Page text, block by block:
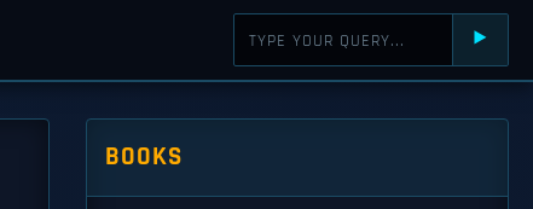
⯈
BOOKS